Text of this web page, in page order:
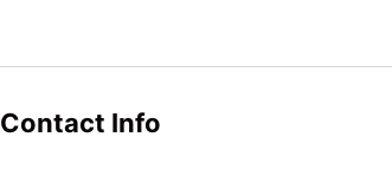
sunbathing lawn
Contact Info